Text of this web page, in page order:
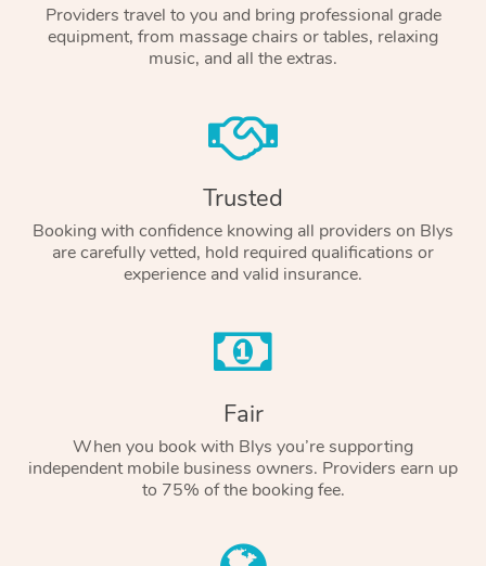
Providers travel to you and bring professional grade
equipment, from massage chairs or tables, relaxing
music, and all the extras.
Trusted
Booking with confidence knowing all providers on Blys
are carefully vetted, hold required qualifications or
experience and valid insurance.
Fair
When you book with Blys you’re supporting
independent mobile business owners. Providers earn up
to 75% of the booking fee.